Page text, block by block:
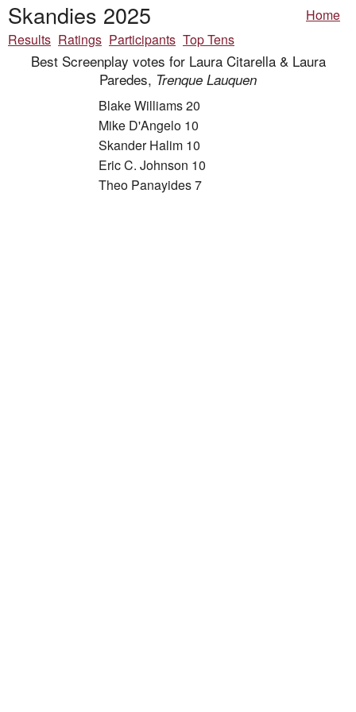
Skandies 2025
Home
Results Ratings Participants Top Tens
Best Screenplay votes for Laura Citarella & Laura
Paredes, Trenque Lauquen
Blake Williams 20
Mike D'Angelo 10
Skander Halim 10
Eric C. Johnson 10
Theo Panayides 7